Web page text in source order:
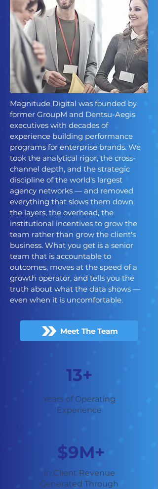
Magnitude Digital was founded by
former GroupM and Dentsu-Aegis
executives with decades of
experience building performance
programs for enterprise brands. We
took the analytical rigor, the cross-
channel depth, and the strategic
discipline of the world's largest
agency networks — and removed
everything that slows them down:
the layers, the overhead, the
institutional incentives to grow the
team rather than grow the client's
business. What you get is a senior
team that is accountable to
outcomes, moves at the speed of a
growth operator, and tells you the
truth about what the data shows —
even when it is uncomfortable.
Meet The Team
13+
Years of Operating
Experience
$9M+
in Client Revenue
Generated Through